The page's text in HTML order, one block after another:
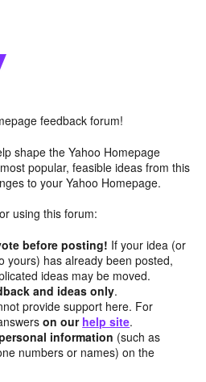
feedback forum!
shape the Yahoo Homepage
popular, feasible ideas from this
to your Yahoo Homepage.
using this forum:
before posting! If your idea (or
yours) has already been posted,
ideas may be moved.
and ideas only.
provide support here. For
on our help site.
information (such as
numbers or names) on the